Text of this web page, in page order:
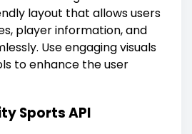
layout that allows users
player information, and
Use engaging visuals
to enhance the user
Sports API